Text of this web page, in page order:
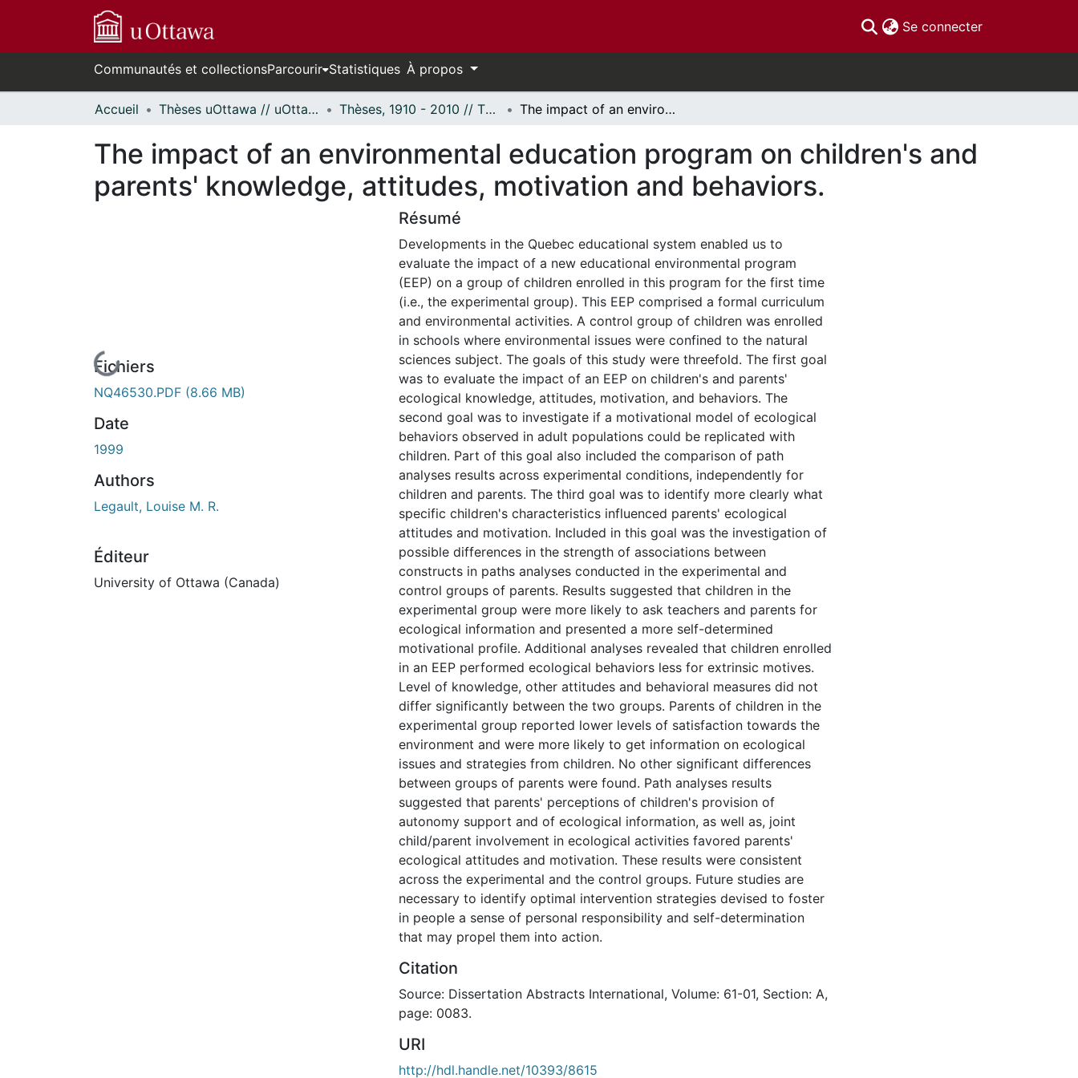
Se connecter(current)
Communautés et collectionsParcourir Statistiques À propos
Accueil Thèses uOttawa // uOttawa Theses Thèses, 1910 - 2010 // Theses, 1910 - 2010 The impact of an environmental education program on children's and parents' knowledge, attitudes, motivation and behaviors.
The impact of an environmental education program on children's and
parents' knowledge, attitudes, motivation and behaviors.
En cours de chargement...
Fichiers
NQ46530.PDF (8.66 MB)
Date
1999
Authors
Legault, Louise M. R.
Éditeur
University of Ottawa (Canada)
Résumé
Developments in the Quebec educational system enabled us to
evaluate the impact of a new educational environmental program
(EEP) on a group of children enrolled in this program for the first time
(i.e., the experimental group). This EEP comprised a formal curriculum
and environmental activities. A control group of children was enrolled
in schools where environmental issues were confined to the natural
sciences subject. The goals of this study were threefold. The first goal
was to evaluate the impact of an EEP on children's and parents'
ecological knowledge, attitudes, motivation, and behaviors. The
second goal was to investigate if a motivational model of ecological
behaviors observed in adult populations could be replicated with
children. Part of this goal also included the comparison of path
analyses results across experimental conditions, independently for
children and parents. The third goal was to identify more clearly what
specific children's characteristics influenced parents' ecological
attitudes and motivation. Included in this goal was the investigation of
possible differences in the strength of associations between
constructs in paths analyses conducted in the experimental and
control groups of parents. Results suggested that children in the
experimental group were more likely to ask teachers and parents for
ecological information and presented a more self-determined
motivational profile. Additional analyses revealed that children enrolled
in an EEP performed ecological behaviors less for extrinsic motives.
Level of knowledge, other attitudes and behavioral measures did not
differ significantly between the two groups. Parents of children in the
experimental group reported lower levels of satisfaction towards the
environment and were more likely to get information on ecological
issues and strategies from children. No other significant differences
between groups of parents were found. Path analyses results
suggested that parents' perceptions of children's provision of
autonomy support and of ecological information, as well as, joint
child/parent involvement in ecological activities favored parents'
ecological attitudes and motivation. These results were consistent
across the experimental and the control groups. Future studies are
necessary to identify optimal intervention strategies devised to foster
in people a sense of personal responsibility and self-determination
that may propel them into action.
Citation
Source: Dissertation Abstracts International, Volume: 61-01, Section: A,
page: 0083.
URI
http://hdl.handle.net/10393/8615